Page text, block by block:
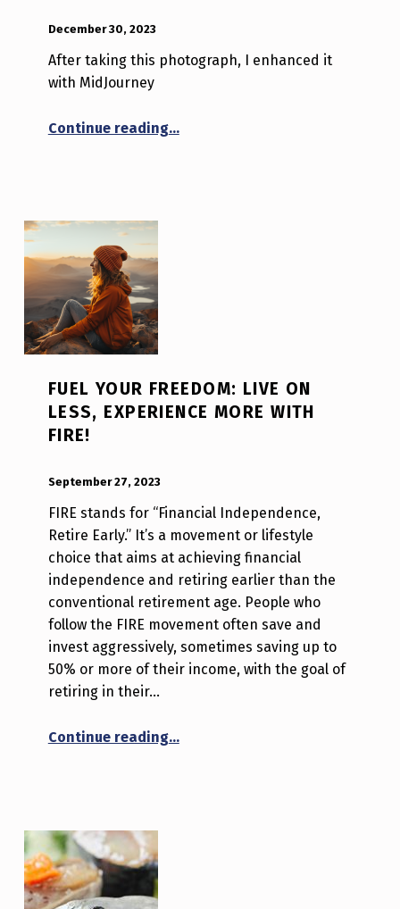
December 30, 2023
After taking this photograph, I enhanced it
with MidJourney
Continue reading…
FUEL YOUR FREEDOM: LIVE ON
LESS, EXPERIENCE MORE WITH
FIRE!
September 27, 2023
FIRE stands for “Financial Independence,
Retire Early.” It’s a movement or lifestyle
choice that aims at achieving financial
independence and retiring earlier than the
conventional retirement age. People who
follow the FIRE movement often save and
invest aggressively, sometimes saving up to
50% or more of their income, with the goal of
retiring in their…
Continue reading…